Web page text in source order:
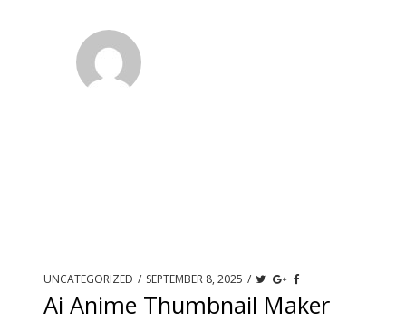
UNCATEGORIZED / SEPTEMBER 8, 2025 /
Ai Anime Thumbnail Maker